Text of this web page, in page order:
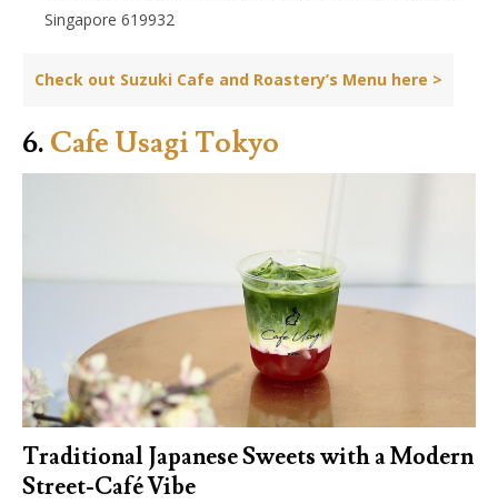
Singapore 619932
Check out Suzuki Cafe and Roastery’s Menu here >
6. Cafe Usagi Tokyo
Traditional Japanese Sweets with a Modern
Street-Café Vibe